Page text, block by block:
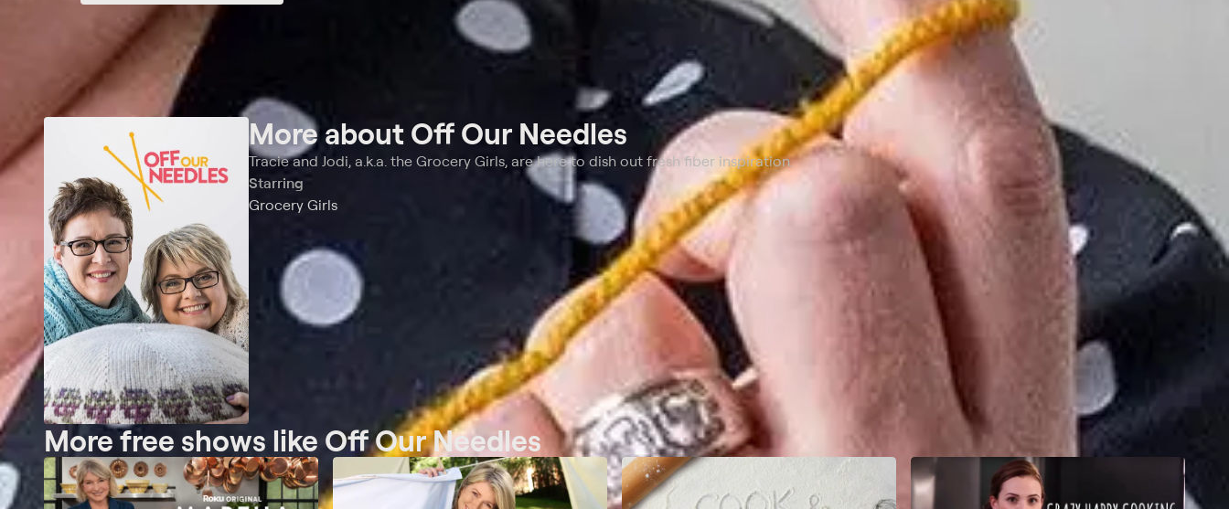
More about Off Our Needles
Tracie and Jodi, a.k.a. the Grocery Girls, are here to dish out fresh fiber inspiration.
Starring
Grocery Girls
More free shows like Off Our Needles